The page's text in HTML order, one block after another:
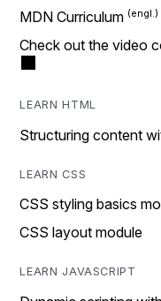
MDN Curriculum
Check out the video
LEARN HTML
Structuring content
LEARN CSS
CSS styling basics
CSS layout module
LEARN JAVASCRIPT